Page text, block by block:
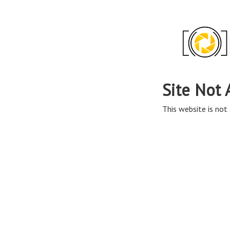
Site Not
This website is